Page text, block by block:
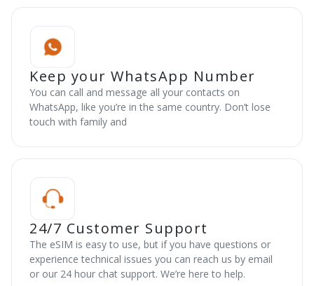
Keep your WhatsApp Number
You can call and message all your contacts on
WhatsApp, like you’re in the same country. Don’t lose
touch with family and
24/7 Customer Support
The eSIM is easy to use, but if you have questions or
experience technical issues you can reach us by email
or our 24 hour chat support. We’re here to help.